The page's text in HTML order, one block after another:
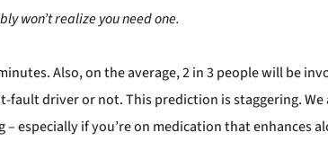
won’t realize you need one.
Also, on the average, 2 in 3 people will be
driver or not. This prediction is staggering. We
if you’re on medication that enhances